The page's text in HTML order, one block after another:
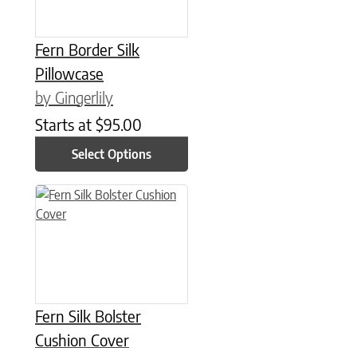
Fern Border Silk
Pillowcase
by Gingerlily
Starts at $95.00
Select Options
Fern Silk Bolster
Cushion Cover
This product has multiple variants. The options may be